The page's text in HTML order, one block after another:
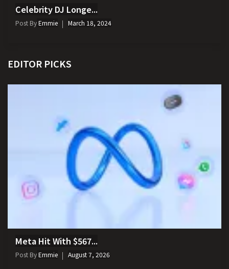
Celebrity DJ Longe...
Post ByEmmie March 18, 2024
EDITOR PICKS
Meta Hit With $567...
Post ByEmmie August 7, 2026